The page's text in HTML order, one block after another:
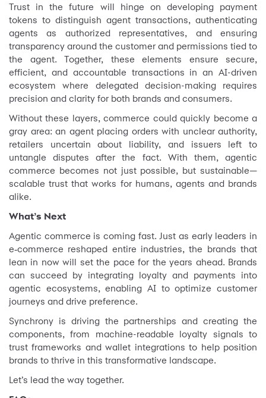
Trust in the future will hinge on developing payment
tokens to distinguish agent transactions, authenticating
agents as authorized representatives, and ensuring
transparency around the customer and permissions tied to
the agent. Together, these elements ensure secure,
efficient, and accountable transactions in an AI-driven
ecosystem where delegated decision-making requires
precision and clarity for both brands and consumers.
Without these layers, commerce could quickly become a
gray area: an agent placing orders with unclear authority,
retailers uncertain about liability, and issuers left to
untangle disputes after the fact. With them, agentic
commerce becomes not just possible, but sustainable—
scalable trust that works for humans, agents and brands
alike.
What’s Next
Agentic commerce is coming fast. Just as early leaders in
e‑commerce reshaped entire industries, the brands that
lean in now will set the pace for the years ahead. Brands
can succeed by integrating loyalty and payments into
agentic ecosystems, enabling AI to optimize customer
journeys and drive preference.
Synchrony is driving the partnerships and creating the
components, from machine-readable loyalty signals to
trust frameworks and wallet integrations to help position
brands to thrive in this transformative landscape.
Let’s lead the way together.